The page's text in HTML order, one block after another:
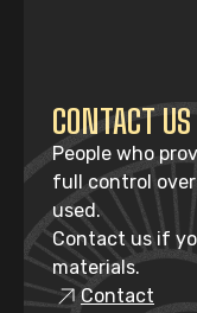
CONTACT
People who
full control
used.
Contact us if
materials.
Contact